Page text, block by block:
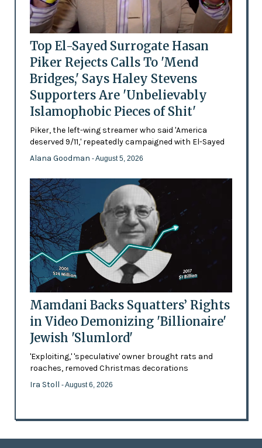
Top El-Sayed Surrogate Hasan
Piker Rejects Calls To 'Mend
Bridges,' Says Haley Stevens
Supporters Are 'Unbelievably
Islamophobic Pieces of Shit'
Piker, the left-wing streamer who said 'America
deserved 9/11,' repeatedly campaigned with El-Sayed
Alana Goodman - August 5, 2026
Mamdani Backs Squatters’ Rights
in Video Demonizing 'Billionaire'
Jewish 'Slumlord'
'Exploiting,' 'speculative' owner brought rats and
roaches, removed Christmas decorations
Ira Stoll - August 6, 2026